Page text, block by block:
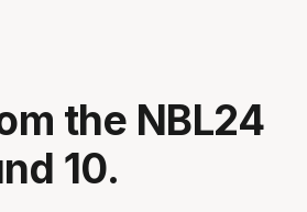
the NBL24
10.